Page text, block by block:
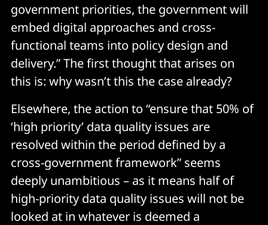
government priorities, the government will
embed digital approaches and cross-
functional teams into policy design and
delivery.” The first thought that arises on
this is: why wasn’t this the case already?
Elsewhere, the action to “ensure that 50% of
‘high priority’ data quality issues are
resolved within the period defined by a
cross-government framework” seems
deeply unambitious – as it means half of
high-priority data quality issues will not be
looked at in whatever is deemed a